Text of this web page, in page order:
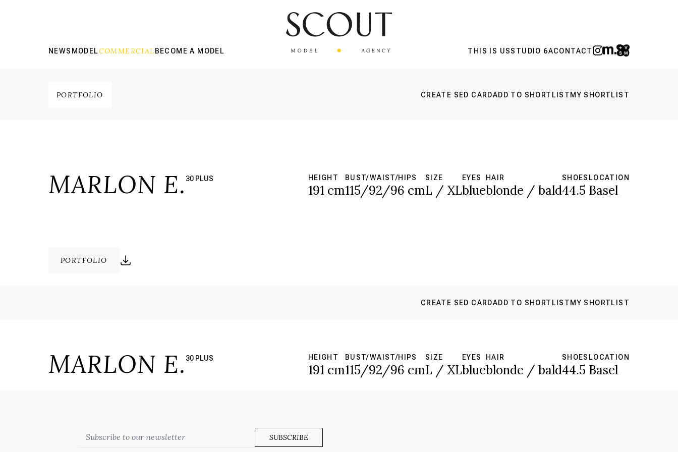
NEWS MODELCOMMERCIAL BECOME A MODEL THIS IS USSTUDIO 6ACONTACT
PORTFOLIO CREATE SED CARDADD TO SHORTLIST MY SHORTLIST
MARLON E. 30 PLUS HEIGHT
191 cm
BUST/WAIST/HIPS
115/92/96 cm
SIZE
L / XL
EYES
blue
HAIR
blonde / bald
SHOES
44.5
LOCATION
Basel
PORTFOLIO
CREATE SED CARDADD TO SHORTLIST MY SHORTLIST
MARLON E. 30 PLUS HEIGHT
191 cm
BUST/WAIST/HIPS
115/92/96 cm
SIZE
L / XL
EYES
blue
HAIR
blonde / bald
SHOES
44.5
LOCATION
Basel